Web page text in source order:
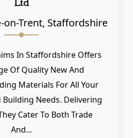
Ltd
on-Trent, Staffordshire
In Staffordshire Offers
Of Quality New And
Materials For All Your
Building Needs. Delivering
Cater To Both Trade
And...